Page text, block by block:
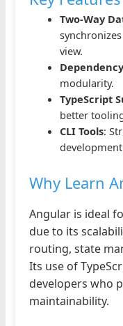
Two-Way
view.
modularity.
TypeScript
better
CLI Tools:
Why Learn
Angular is ideal
due to its
routing, state
Its use of
developers who
maintainability.